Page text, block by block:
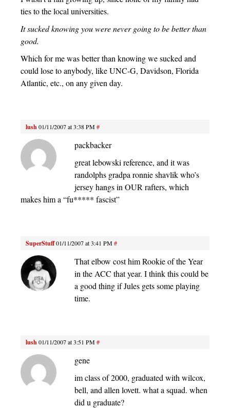
ties to the local universities.
It sucked knowing you were never going to be better than
good.
Which for me was better than knowing we sucked and
could lose to anybody, like UNC-G, Davidson, Florida
Atlantic, etc., on any given day.
lush01/11/2007 at 3:38 PM#
packbacker
great lebowski reference, and it was
randolphs gradpa ronnie shavlik who’s
jersey hangs in OUR rafters, which
makes him a “fu***** fascist”
SuperStuff01/11/2007 at 3:41 PM#
That elbow cost him Rookie of the Year
in the ACC that year. I think this could be
a good thing if Jules gets some playing
time.
lush01/11/2007 at 3:51 PM#
gene
im class of 2000, graduated with wilcox,
bell, and allen lovett. what a squad. when
did u graduate?